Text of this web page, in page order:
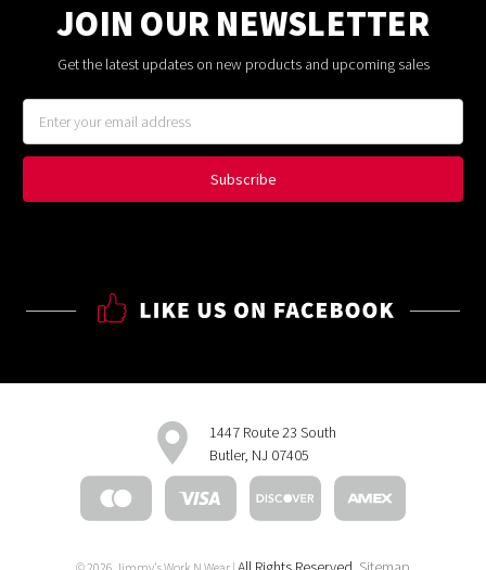
JOIN OUR NEWSLETTER
Get the latest updates on new products and upcoming sales
Address
1447 Route 23 South
Butler, NJ 07405